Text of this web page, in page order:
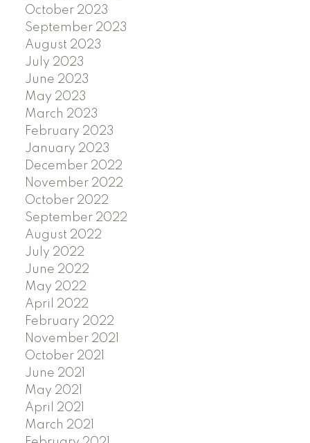
October 2023
September 2023
August 2023
July 2023
June 2023
May 2023
March 2023
February 2023
January 2023
December 2022
November 2022
October 2022
September 2022
August 2022
July 2022
June 2022
May 2022
April 2022
February 2022
November 2021
October 2021
June 2021
May 2021
April 2021
March 2021